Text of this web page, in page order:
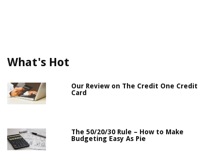
What's Hot
Our Review on The Credit One Credit
Card
The 50/20/30 Rule – How to Make
Budgeting Easy As Pie